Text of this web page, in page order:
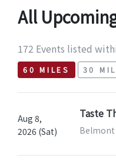
All
172 Events listed
60 MILES 30
Aug 8,
2026 (Sat)
Taste
Belmont